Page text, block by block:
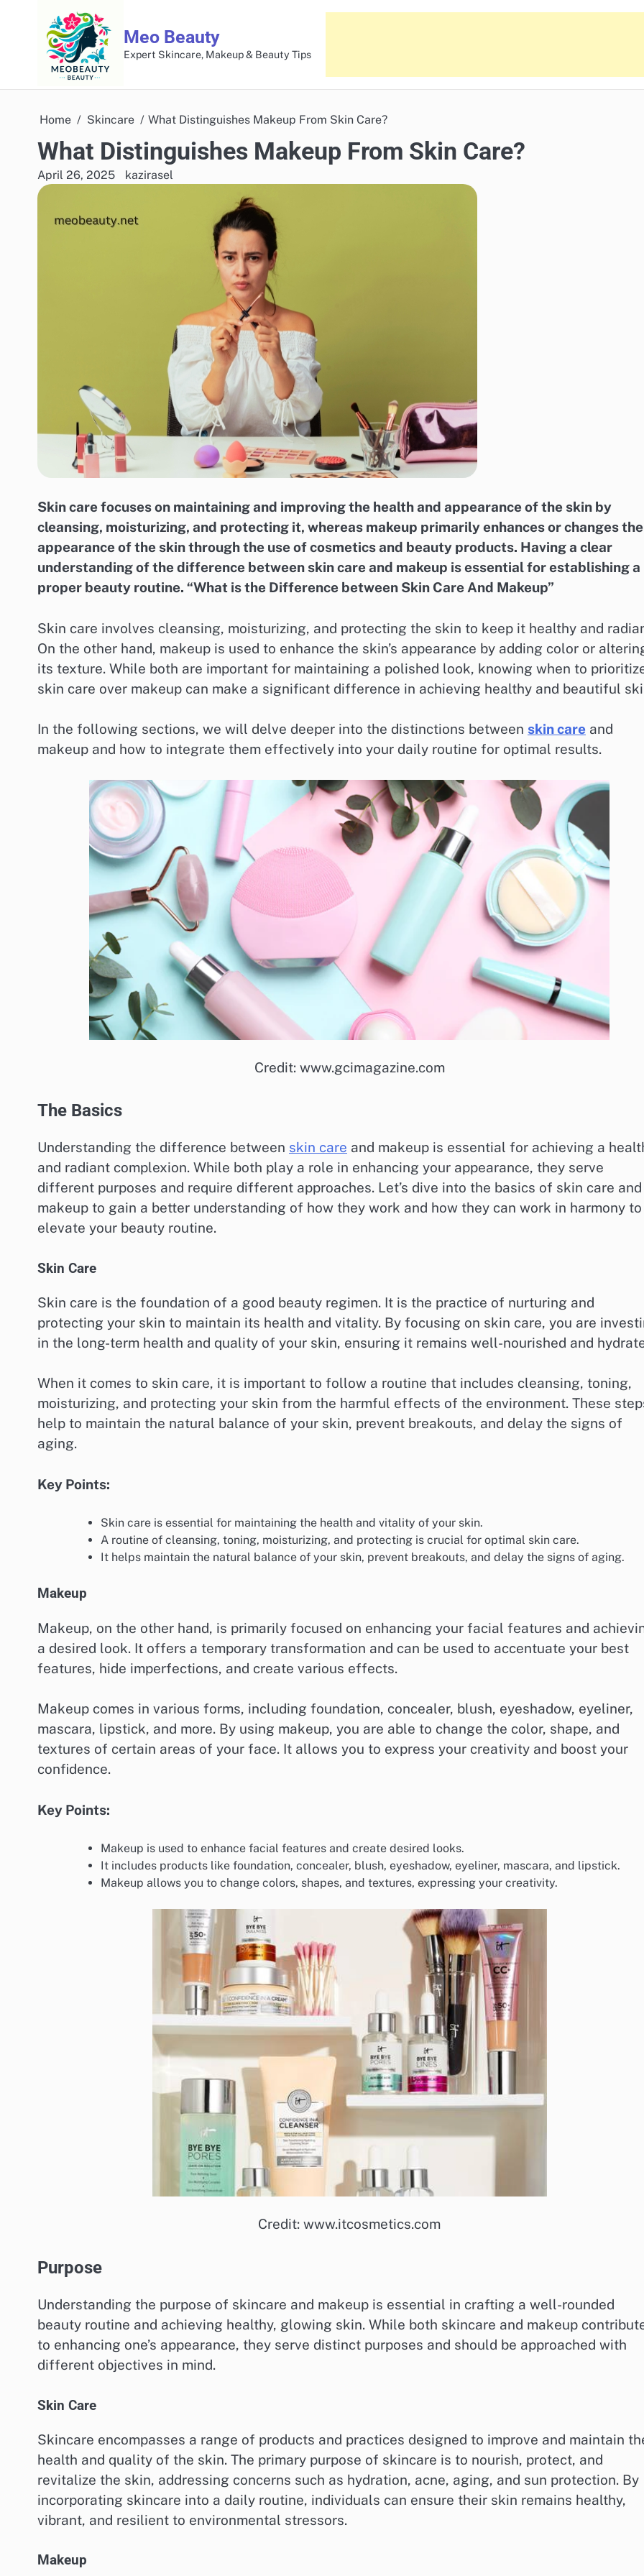
Meo Beauty
Expert Skincare, Makeup & Beauty Tips
Home Skincare What Distinguishes Makeup From Skin Care?
What Distinguishes Makeup From Skin Care?
April 26, 2025 kazirasel
Skin care focuses on maintaining and improving the health and appearance of the skin by
cleansing, moisturizing, and protecting it, whereas makeup primarily enhances or changes the
appearance of the skin through the use of cosmetics and beauty products. Having a clear
understanding of the difference between skin care and makeup is essential for establishing a
proper beauty routine. “What is the Difference between Skin Care And Makeup”
Skin care involves cleansing, moisturizing, and protecting the skin to keep it healthy and
On the other hand, makeup is used to enhance the skin’s appearance by adding color or
its texture. While both are important for maintaining a polished look, knowing when to
skin care over makeup can make a significant difference in achieving healthy and beautiful
In the following sections, we will delve deeper into the distinctions between skin care and
makeup and how to integrate them effectively into your daily routine for optimal results.
Credit: www.gcimagazine.com
The Basics
Understanding the difference between skin care and makeup is essential for achieving a
and radiant complexion. While both play a role in enhancing your appearance, they serve
different purposes and require different approaches. Let’s dive into the basics of skin care and
makeup to gain a better understanding of how they work and how they can work in harmony to
elevate your beauty routine.
Skin Care
Skin care is the foundation of a good beauty regimen. It is the practice of nurturing and
protecting your skin to maintain its health and vitality. By focusing on skin care, you are
in the long-term health and quality of your skin, ensuring it remains well-nourished and
When it comes to skin care, it is important to follow a routine that includes cleansing, toning,
moisturizing, and protecting your skin from the harmful effects of the environment. These
help to maintain the natural balance of your skin, prevent breakouts, and delay the signs of
aging.
Key Points:
Skin care is essential for maintaining the health and vitality of your skin.
A routine of cleansing, toning, moisturizing, and protecting is crucial for optimal skin care.
It helps maintain the natural balance of your skin, prevent breakouts, and delay the signs of aging.
Makeup
Makeup, on the other hand, is primarily focused on enhancing your facial features and
a desired look. It offers a temporary transformation and can be used to accentuate your best
features, hide imperfections, and create various effects.
Makeup comes in various forms, including foundation, concealer, blush, eyeshadow, eyeliner,
mascara, lipstick, and more. By using makeup, you are able to change the color, shape, and
textures of certain areas of your face. It allows you to express your creativity and boost your
confidence.
Key Points:
Makeup is used to enhance facial features and create desired looks.
It includes products like foundation, concealer, blush, eyeshadow, eyeliner, mascara, and lipstick.
Makeup allows you to change colors, shapes, and textures, expressing your creativity.
Credit: www.itcosmetics.com
Purpose
Understanding the purpose of skincare and makeup is essential in crafting a well-rounded
beauty routine and achieving healthy, glowing skin. While both skincare and makeup
to enhancing one’s appearance, they serve distinct purposes and should be approached with
different objectives in mind.
Skin Care
Skincare encompasses a range of products and practices designed to improve and maintain
health and quality of the skin. The primary purpose of skincare is to nourish, protect, and
revitalize the skin, addressing concerns such as hydration, acne, aging, and sun protection. By
incorporating skincare into a daily routine, individuals can ensure their skin remains healthy,
vibrant, and resilient to environmental stressors.
Makeup